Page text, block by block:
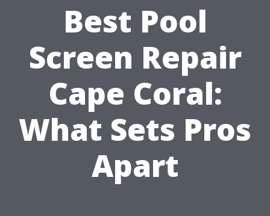
Best Pool
Screen Repair
Cape Coral:
What Sets Pros
Apart